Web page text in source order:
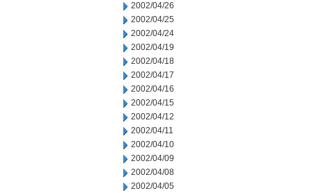
2002/04/26
2002/04/25
2002/04/24
2002/04/19
2002/04/18
2002/04/17
2002/04/16
2002/04/15
2002/04/12
2002/04/11
2002/04/10
2002/04/09
2002/04/08
2002/04/05